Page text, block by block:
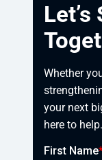
Whether
your next
here to help.